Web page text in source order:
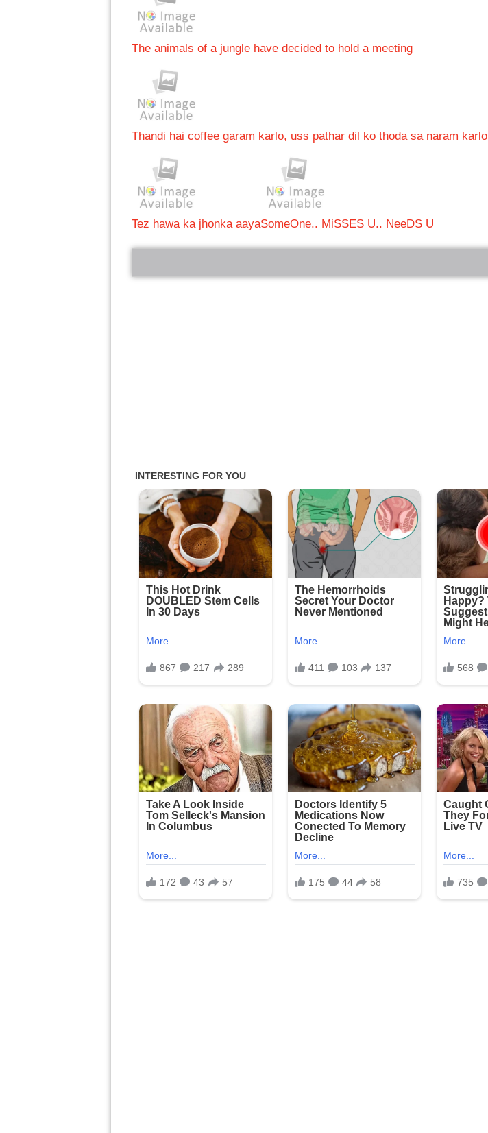
The animals of a jungle have decided to hold a meeting
Thandi hai coffee garam karlo, uss pathar dil ko thoda sa naram karlo
Tez hawa ka jhonka aayaSomeOne.. MiSSES U.. NeeDS U